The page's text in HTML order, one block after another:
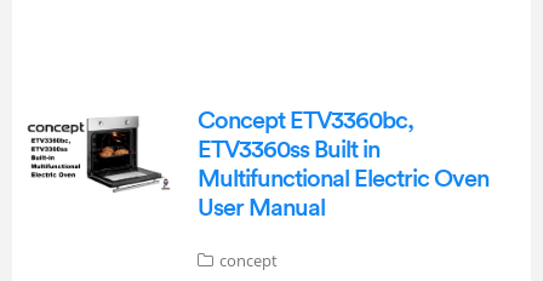
Concept ETV3360bc,
ETV3360ss Built in
Multifunctional Electric Oven
User Manual
concept